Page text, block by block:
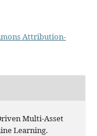
Attribution-
Multi-Asset
Learning.